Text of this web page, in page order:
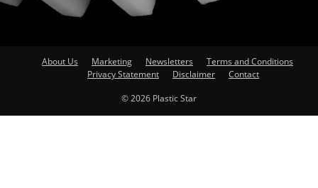
About Us Marketing Newsletters
Terms and Conditions
Privacy Statement
Disclaimer
Contact
© 2026 Plastic Star